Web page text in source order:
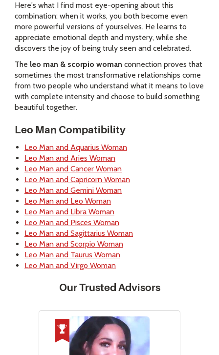
Here's what I find most eye-opening about this
combination: when it works, you both become even
more powerful versions of yourselves. He learns to
appreciate emotional depth and mystery, while she
discovers the joy of being truly seen and celebrated.
The leo man & scorpio woman connection proves that
sometimes the most transformative relationships come
from two people who understand what it means to love
with complete intensity and choose to build something
beautiful together.
Leo Man Compatibility
Leo Man and Aquarius Woman
Leo Man and Aries Woman
Leo Man and Cancer Woman
Leo Man and Capricorn Woman
Leo Man and Gemini Woman
Leo Man and Leo Woman
Leo Man and Libra Woman
Leo Man and Pisces Woman
Leo Man and Sagittarius Woman
Leo Man and Scorpio Woman
Leo Man and Taurus Woman
Leo Man and Virgo Woman
Our Trusted Advisors